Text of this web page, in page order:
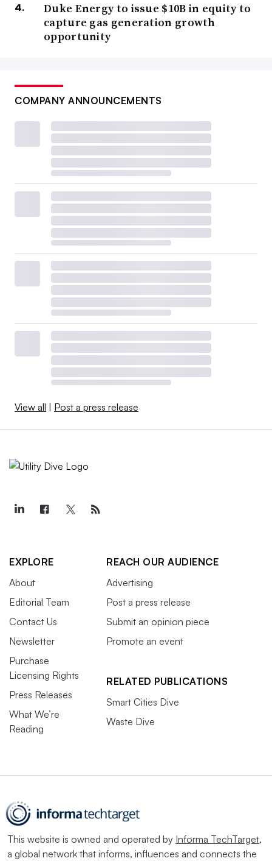
Duke Energy to issue $10B in equity to
capture gas generation growth
opportunity
COMPANY ANNOUNCEMENTS
View all Post a press release
EXPLORE
About
Editorial Team
Contact Us
Newsletter
Purchase
Licensing Rights
Press Releases
What We’re
Reading
REACH OUR AUDIENCE
Advertising
Post a press release
Submit an opinion piece
Promote an event
RELATED PUBLICATIONS
Smart Cities Dive
Waste Dive
This website is owned and operated by Informa TechTarget,
a global network that informs, influences and connects the